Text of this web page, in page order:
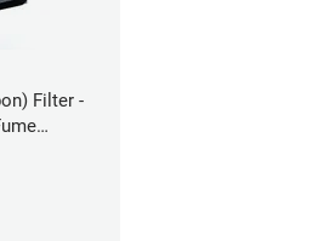
Filter -